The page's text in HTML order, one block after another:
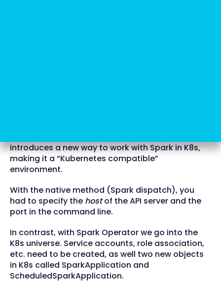
introduces a new way to work with Spark in K8s,
making it a “Kubernetes compatible”
environment.
With the native method (Spark dispatch), you
had to specify the hostof the API server and the
port in the command line.
In contrast, with Spark Operator we go into the
K8s universe. Service accounts, role association,
etc. need to be created, as well two new objects
in K8s called SparkApplication and
ScheduledSparkApplication.